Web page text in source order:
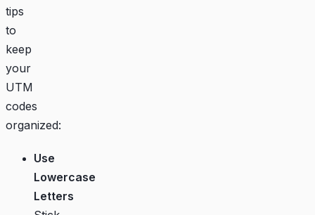
tips
to
keep
your
UTM
codes
organized:
Use
Lowercase
Letters